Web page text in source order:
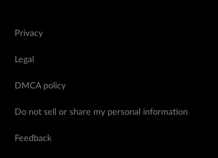
Privacy
Legal
DMCA policy
Do not sell or share my personal information
Feedback